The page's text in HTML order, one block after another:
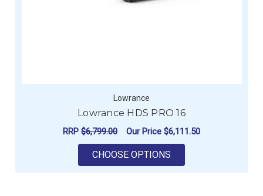
Lowrance
Lowrance HDS PRO 16
RRP $6,799.00 Our Price $6,111.50
CHOOSE OPTIONS